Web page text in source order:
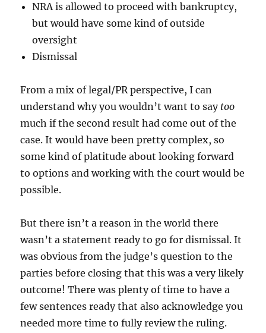
NRA is allowed to proceed with bankruptcy,
but would have some kind of outside
oversight
Dismissal
From a mix of legal/PR perspective, I can
understand why you wouldn’t want to say too
much if the second result had come out of the
case. It would have been pretty complex, so
some kind of platitude about looking forward
to options and working with the court would be
possible.
But there isn’t a reason in the world there
wasn’t a statement ready to go for dismissal. It
was obvious from the judge’s question to the
parties before closing that this was a very likely
outcome! There was plenty of time to have a
few sentences ready that also acknowledge you
needed more time to fully review the ruling.